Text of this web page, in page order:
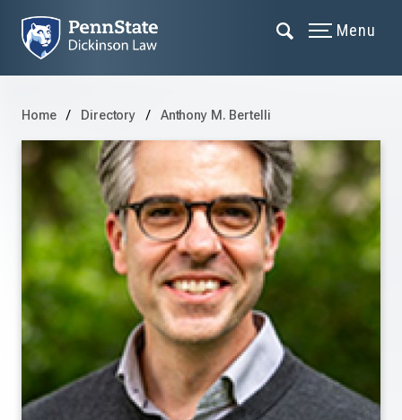
Menu
Home Directory Anthony M. Bertelli